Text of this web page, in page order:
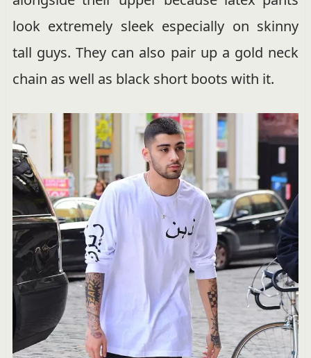
look extremely sleek especially on skinny
tall guys. They can also pair up a gold neck
chain as well as black short boots with it.